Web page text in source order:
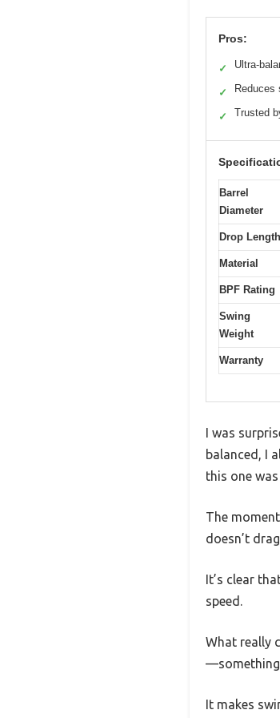
Pros:
✓ Ultra-
✓ Reduces
✓ Trusted
Barrel
Diameter
Drop Length
Material
BPF Rating
Swing
Weight
Warranty
I was
balanced, I
this one
The
doesn’t
It’s clear
speed.
What really
—something
It makes